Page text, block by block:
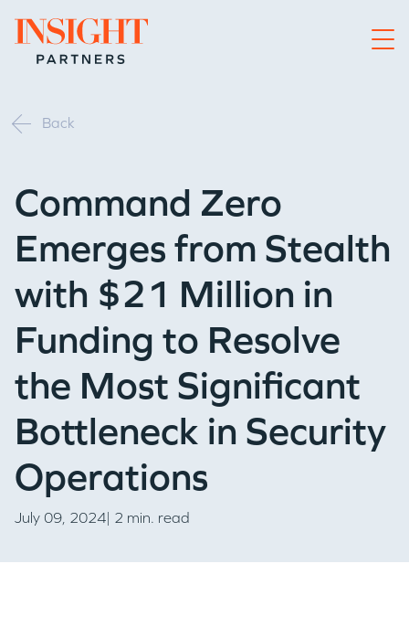
Go to home page
Back
Command Zero
Emerges from Stealth
with $21 Million in
Funding to Resolve
the Most Significant
Bottleneck in Security
Operations
July 09, 2024| 2 min. read